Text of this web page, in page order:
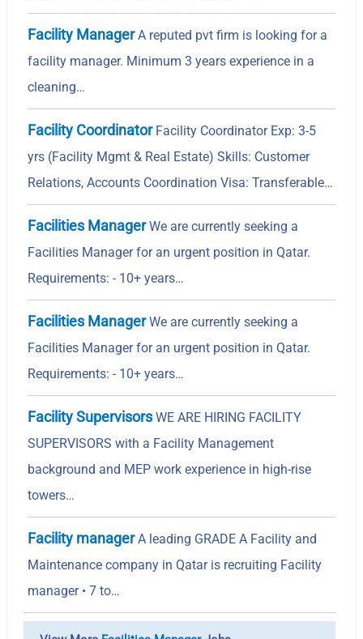
Facility ManagerA reputed pvt firm is looking for a
facility manager. Minimum 3 years experience in a
cleaning…
Facility CoordinatorFacility Coordinator Exp: 3-5
yrs (Facility Mgmt & Real Estate) Skills: Customer
Relations, Accounts Coordination Visa: Transferable…
Facilities ManagerWe are currently seeking a
Facilities Manager for an urgent position in Qatar.
Requirements: - 10+ years…
Facilities ManagerWe are currently seeking a
Facilities Manager for an urgent position in Qatar.
Requirements: - 10+ years…
Facility SupervisorsWE ARE HIRING FACILITY
SUPERVISORS with a Facility Management
background and MEP work experience in high-rise
towers…
Facility managerA leading GRADE A Facility and
Maintenance company in Qatar is recruiting Facility
manager • 7 to…